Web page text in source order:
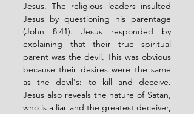
Jesus. The religious leaders insulted
Jesus by questioning his parentage
(John 8:41). Jesus responded by
explaining that their true spiritual
parent was the devil. This was obvious
because their desires were the same
as the devil's: to kill and deceive.
Jesus also reveals the nature of Satan,
who is a liar and the greatest deceiver,